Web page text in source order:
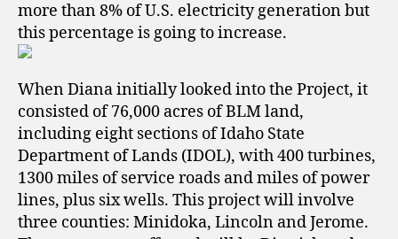
more than 8% of U.S. electricity generation but
this percentage is going to increase.
When Diana initially looked into the Project, it
consisted of 76,000 acres of BLM land,
including eight sections of Idaho State
Department of Lands (IDOL), with 400 turbines,
1300 miles of service roads and miles ofpower
lines, plus six wells. This project will involve
three counties: Minidoka, Lincoln and Jerome.